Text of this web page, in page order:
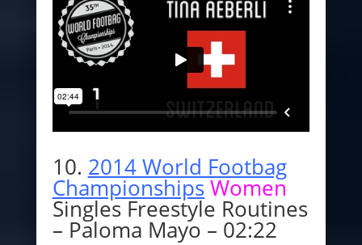
10. 2014 World Footbag
ChampionshipsWomen
Singles Freestyle Routines
– Paloma Mayo – 02:22